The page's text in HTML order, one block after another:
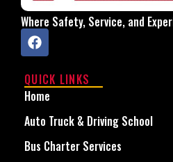
Where Safety, Service, and
QUICK LINKS
Home
Auto Truck & Driving School
Bus Charter Services